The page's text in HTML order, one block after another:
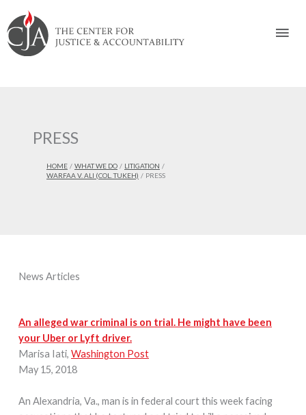
to
navigation
to
content
to
footer
to
content
PRESS
HOME WHAT WE DO
LITIGATION
WARFAA V. ALI (COL. TUKEH)
PRESS
News Articles
An alleged war criminal is on trial. He might have been
your Uber or Lyft driver.
Marisa Iati, Washington Post
May 15, 2018
An Alexandria, Va., man is in federal court this week facing